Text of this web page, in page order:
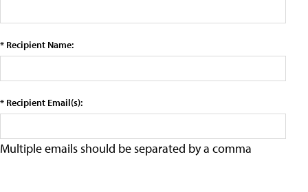
* Recipient Name:
* Recipient Email(s):
Multiple emails should be separated by a comma